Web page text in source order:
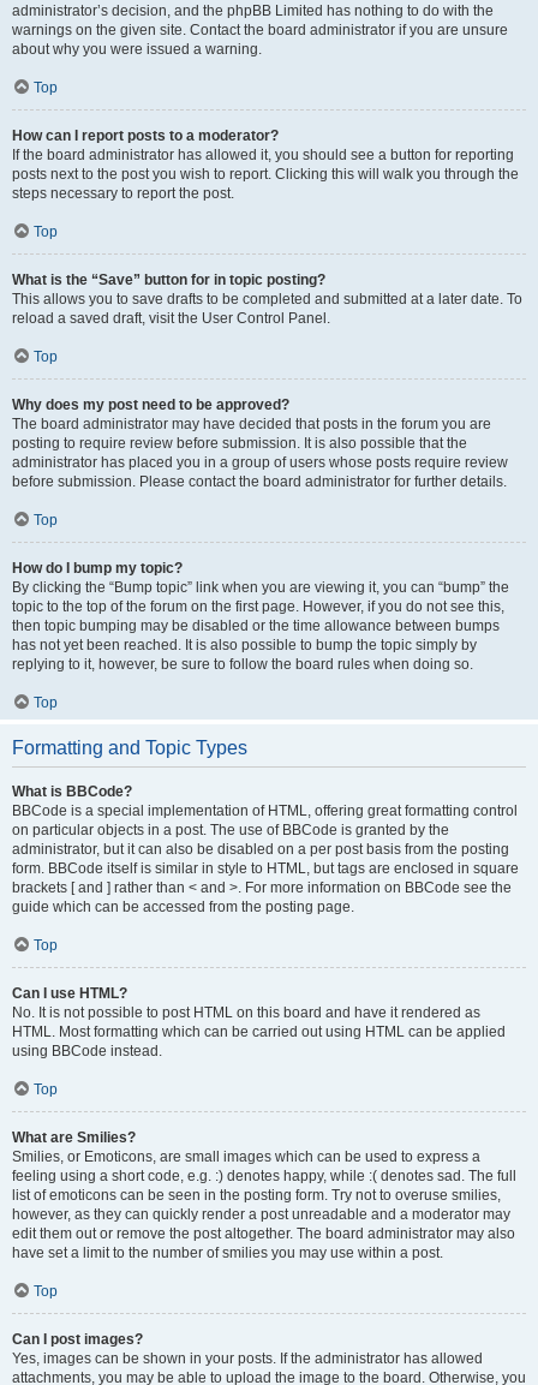
administrator’s decision, and the phpBB Limited has nothing to do with the
warnings on the given site. Contact the board administrator if you are unsure
about why you were issued a warning.
Top
How can I report posts to a moderator?
If the board administrator has allowed it, you should see a button for reporting
posts next to the post you wish to report. Clicking this will walk you through the
steps necessary to report the post.
Top
What is the “Save” button for in topic posting?
This allows you to save drafts to be completed and submitted at a later date. To
reload a saved draft, visit the User Control Panel.
Top
Why does my post need to be approved?
The board administrator may have decided that posts in the forum you are
posting to require review before submission. It is also possible that the
administrator has placed you in a group of users whose posts require review
before submission. Please contact the board administrator for further details.
Top
How do I bump my topic?
By clicking the “Bump topic” link when you are viewing it, you can “bump” the
topic to the top of the forum on the first page. However, if you do not see this,
then topic bumping may be disabled or the time allowance between bumps
has not yet been reached. It is also possible to bump the topic simply by
replying to it, however, be sure to follow the board rules when doing so.
Top
Formatting and Topic Types
What is BBCode?
BBCode is a special implementation of HTML, offering great formatting control
on particular objects in a post. The use of BBCode is granted by the
administrator, but it can also be disabled on a per post basis from the posting
form. BBCode itself is similar in style to HTML, but tags are enclosed in square
brackets [ and ] rather than < and >. For more information on BBCode see the
guide which can be accessed from the posting page.
Top
Can I use HTML?
No. It is not possible to post HTML on this board and have it rendered as
HTML. Most formatting which can be carried out using HTML can be applied
using BBCode instead.
Top
What are Smilies?
Smilies, or Emoticons, are small images which can be used to express a
feeling using a short code, e.g. :) denotes happy, while :( denotes sad. The full
list of emoticons can be seen in the posting form. Try not to overuse smilies,
however, as they can quickly render a post unreadable and a moderator may
edit them out or remove the post altogether. The board administrator may also
have set a limit to the number of smilies you may use within a post.
Top
Can I post images?
Yes, images can be shown in your posts. If the administrator has allowed
attachments, you may be able to upload the image to the board. Otherwise, you